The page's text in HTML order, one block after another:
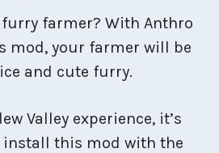
furry farmer? With Anthro
mod, your farmer will be
and cute furry.
Valley experience, it’s
install this mod with the